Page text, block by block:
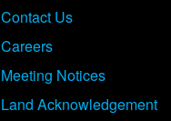
Contact Us
Careers
Meeting Notices
Land Acknowledgement